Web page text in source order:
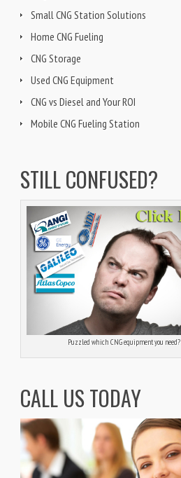
Small CNG Station Solutions
Home CNG Fueling
CNG Storage
Used CNG Equipment
CNG vs Diesel and Your ROI
Mobile CNG Fueling Station
STILL CONFUSED?
Puzzled which CNG equipment you need?
CALL US TODAY